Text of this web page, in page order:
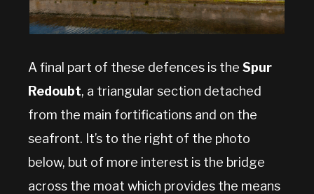
A final part of these defences is the Spur
Redoubt, a triangular section detached
from the main fortifications and on the
seafront. It’s to the right of the photo
below, but of more interest is the bridge
across the moat which provides the means